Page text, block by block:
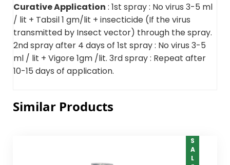
Curative Application : 1st spray : No virus 3-5 ml
/ lit + Tabsil 1 gm/lit + insecticide (If the virus
transmitted by Insect vector) through the spray.
2nd spray after 4 days of 1st spray : No virus 3-5
ml / lit + Vigore 1gm /lit. 3rd spray : Repeat after
10-15 days of application.
Similar Products
SALE